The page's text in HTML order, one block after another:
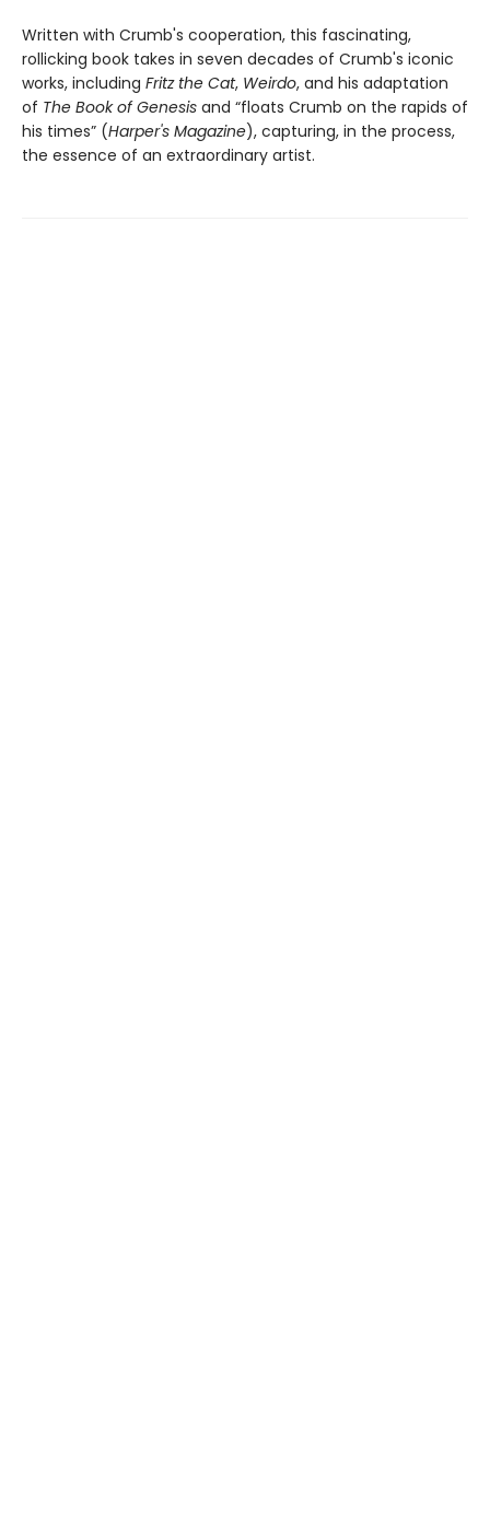
Written with Crumb's cooperation, this fascinating,
rollicking book takes in seven decades of Crumb's iconic
works, including Fritz the Cat, Weirdo, and his adaptation
of The Book of Genesis and “floats Crumb on the rapids of
his times” (Harper's Magazine), capturing, in the process,
the essence of an extraordinary artist.